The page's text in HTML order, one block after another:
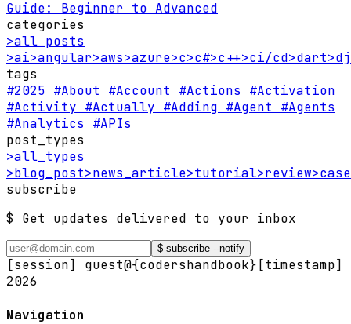
Guide: Beginner to Advanced
categories
>all_posts
>ai>angular>aws>azure>c>c#>c++>ci/cd>dart>
tags
#2025 #About #Account #Actions #Activation
#Activity #Actually #Adding #Agent #Agents
#Analytics #APIs
post_types
>all_types
>blog_post>news_article>tutorial>review>
subscribe
$ Get updates delivered to your inbox
$ subscribe --notify
[session] guest@{codershandbook} [timestamp]
2026
Navigation